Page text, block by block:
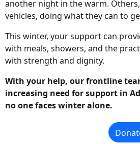
another night in the warm.
vehicles, doing what they can to
This winter, your support can
with meals, showers, and the
with strength and dignity.
With your help, our frontline
increasing need for support in
no one faces winter alone.